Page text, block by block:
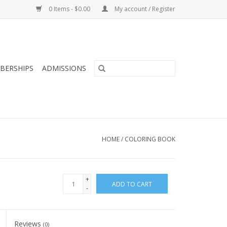
0 Items - $0.00 My account / Register
ADMISSIONS
HOME/ COLORING BOOK
+
-
ADD TO CART
Reviews(0)